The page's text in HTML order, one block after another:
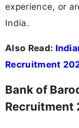
experience, or
India.
Also Read:
Recruitment
Bank of
Recruitment